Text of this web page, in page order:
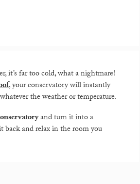
it’s far too cold, what a nightmare!
, your conservatory will instantly
the weather or temperature.
and turn it into a
back and relax in the room you